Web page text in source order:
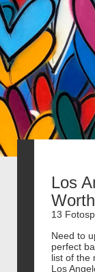
Los
13
Need to
perfect
list of the
Los